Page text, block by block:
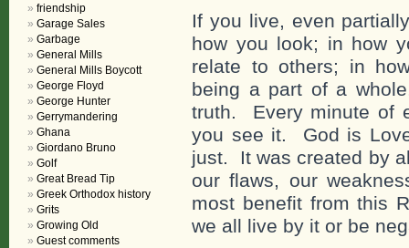
If you live, even
how you look; in how
relate to others; in
being a part of a
truth. Every minute of
you see it. God is
just. It was created by
our flaws, our
most benefit from this
we all live by it or be
friendship
Garage Sales
Garbage
General Mills
General Mills Boycott
George Floyd
George Hunter
Gerrymandering
Ghana
Giordano Bruno
Golf
Great Bread Tip
Greek Orthodox history
Grits
Growing Old
Guest comments